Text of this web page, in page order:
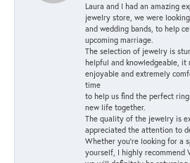
Laura and I had an amazing
jewelry store, we were
and wedding bands, to help
upcoming marriage.
The selection of jewelry is
helpful and knowledgeable, it
enjoyable and extremely
time
to help us find the perfect
new life together.
The quality of the jewelry is
appreciated the attention to
Whether you're looking for a
yourself, I highly recommend